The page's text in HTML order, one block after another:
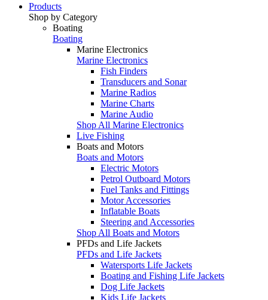
Products
Shop by Category
Boating
Boating
Marine Electronics
Marine Electronics
Fish Finders
Transducers and Sonar
Marine Radios
Marine Charts
Marine Audio
Shop All Marine Electronics
Live Fishing
Boats and Motors
Boats and Motors
Electric Motors
Petrol Outboard Motors
Fuel Tanks and Fittings
Motor Accessories
Inflatable Boats
Steering and Accessories
Shop All Boats and Motors
PFDs and Life Jackets
PFDs and Life Jackets
Watersports Life Jackets
Boating and Fishing Life Jackets
Dog Life Jackets
Kids Life Jackets